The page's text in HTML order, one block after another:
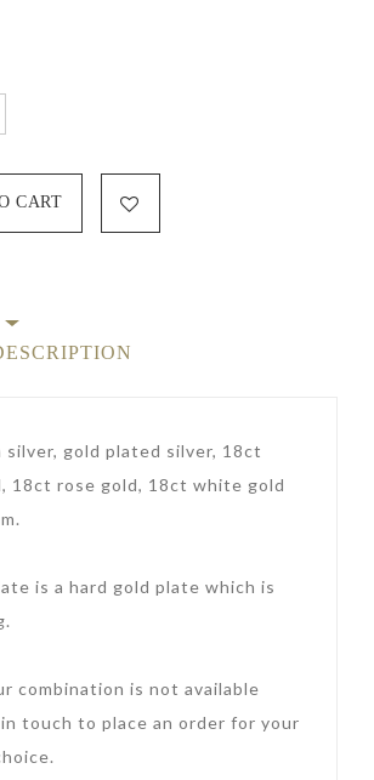
silver, gold plated silver, 18ct
18ct rose gold, 18ct white gold
is a hard gold plate which is
combination is not available
touch to place an order for your